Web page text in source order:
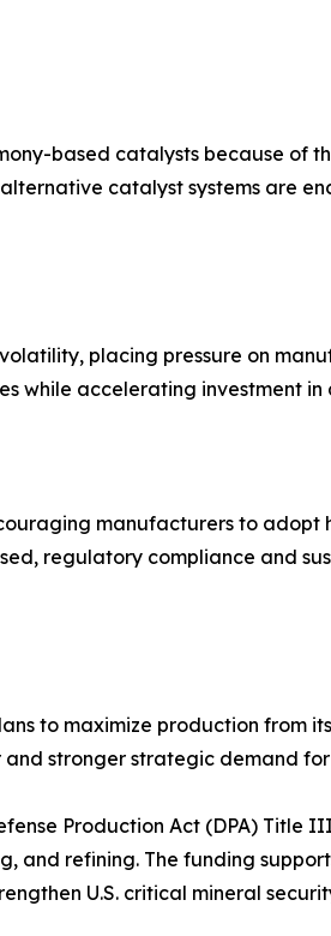
based catalysts because of
catalyst systems are
placing pressure on
while accelerating investment
manufacturers to
regulatory compliance and
to maximize production from
stronger strategic demand
Production Act (DPA) Title
and refining. The funding
U.S. critical mineral